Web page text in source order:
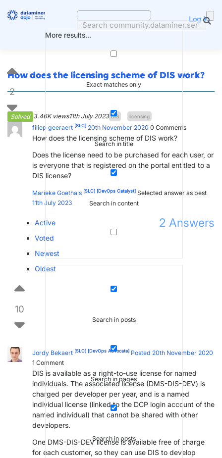
More results...
Exact matches only
Search in title
Search in content
Search in posts
Search in pages
Search in posts
Log in
How does the licensing scheme of DIS work?
Solved 3.46K views11th July 2023 DIS licensing
2
filiep geeraert [SLC] 20th November 2020 0 Comments
How does the licensing scheme of DIS work?
Does the license need to be purchased for each user, or
is everyone that is registered on the portal entitled to a
DIS license?
Marieke Goethals [SLC] [DevOps Catalyst] Selected answer as best
11th July 2023
2 Answers
Active
Voted
Newest
Oldest
10
Jordy Bekaert [SLC] [DevOps Advocate] Posted 20th November 2020
1 Comment
DIS is available as a right-to-use license for named
individuals. The associated license (DMS-DIS-DEV) is
charged per developer per year, and is a named
individual license (linked to the DCP login account of the
named individual) that cannot be shared with other
developers.
One DMS-DIS-DEV license is available free of charge
for each customer, so they can use DIS to develop